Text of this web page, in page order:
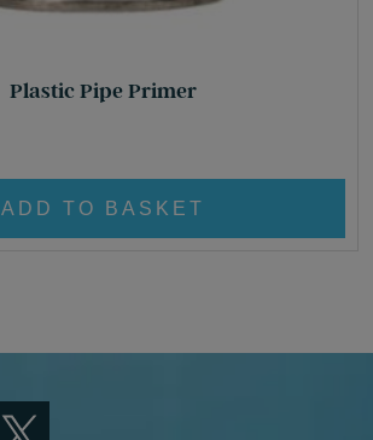
Plastic Pipe Primer
ADD TO BASKET